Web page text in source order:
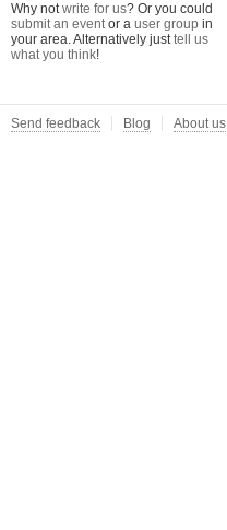
Why notwrite for us? Or you could
submit an eventor a user group in
your area. Alternatively justtell us
what you think!
Send feedback Blog About us